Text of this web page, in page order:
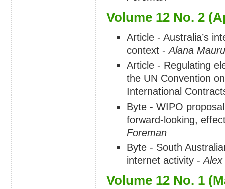
Volume 12 No. 2
Article - Australia’s
context -Alana
Article - Regulating
the UN Convention
International
Byte - WIPO
forward-looking,
Foreman
Byte - South
internet activity -Alex
Volume 12 No. 1